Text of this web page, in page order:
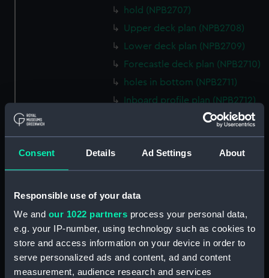
Consent Details Ad Settings About
Responsible use of your data
We and our 1022 partners process your personal data,
e.g. your IP-number, using technology such as cookies to
store and access information on your device in order to
serve personalized ads and content, ad and content
measurement, audience research and services
hold (NPB2707)
Upper deck plan (NPB2708)
Lower deck plan (NPB2709)
Forecastle deck plan (NPB2710)
holes in bottom (NPB2711)
Inboard profile plan (NPB2712)
Gannet (1878) (technical
Upper deck plan (NPB2714)
deck, poop (NPB2718)
section (NPB2719)
Gannet (1878) (technical
drawing) (NPB2720)